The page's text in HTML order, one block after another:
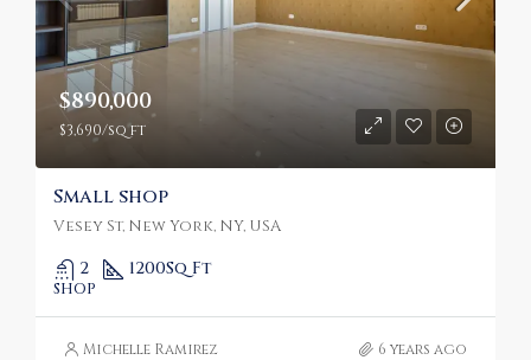
$890,000
$3,690/sq ft
Small shop
Vesey St, New York, NY, USA
2 1200Sq Ft
SHOP
Michelle Ramirez 6 years ago